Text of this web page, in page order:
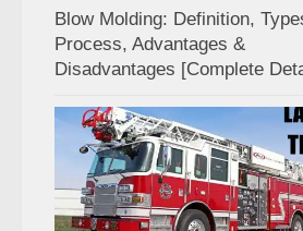
Blow Molding: Definition,
Process, Advantages &
Disadvantages [Complete